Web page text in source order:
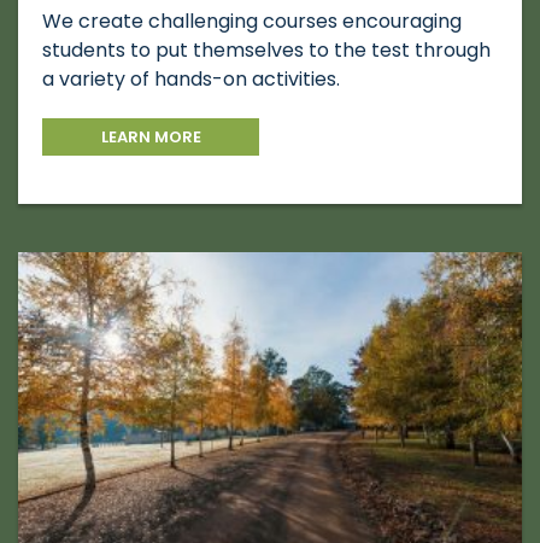
We create challenging courses encouraging
students to put themselves to the test through
a variety of hands-on activities.
LEARN MORE